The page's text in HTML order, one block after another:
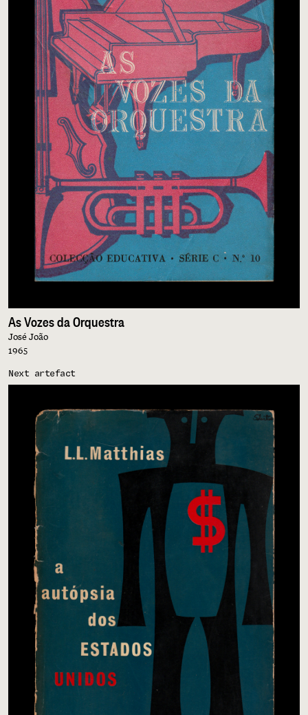
As Vozes da Orquestra
José João
1965
Next artefact